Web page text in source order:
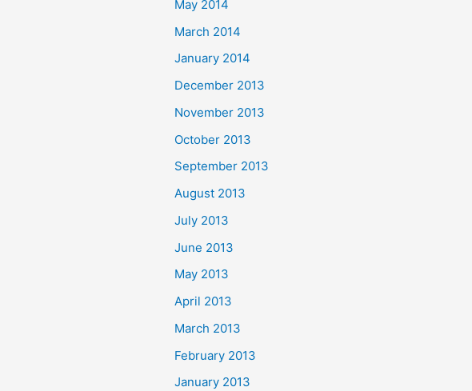
May 2014
March 2014
January 2014
December 2013
November 2013
October 2013
September 2013
August 2013
July 2013
June 2013
May 2013
April 2013
March 2013
February 2013
January 2013